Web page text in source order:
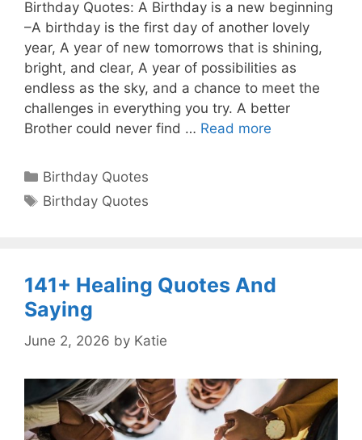
Birthday Quotes: A Birthday is a new beginning
–A birthday is the first day of another lovely
year, A year of new tomorrows that is shining,
bright, and clear, A year of possibilities as
endless as the sky, and a chance to meet the
challenges in everything you try. A better
Brother could never find … Read more
Categories
Birthday Quotes
Tags
Birthday Quotes
141+ Healing Quotes And
Saying
June 2, 2026 by Katie